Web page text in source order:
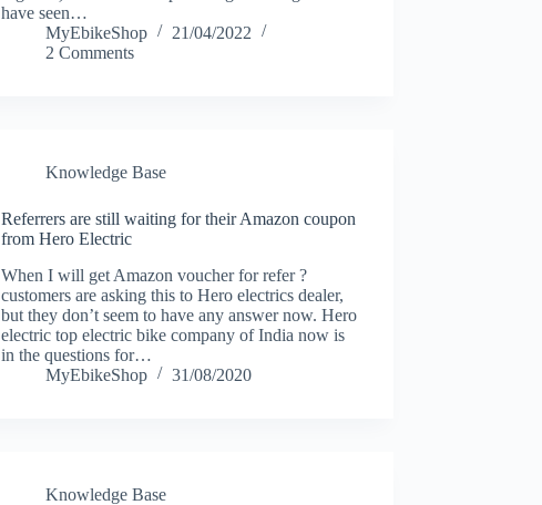
have seen…
MyEbikeShop
21/04/2022
2 Comments
Knowledge Base
Referrers are still waiting for their Amazon coupon
from Hero Electric
When I will get Amazon voucher for refer ?
customers are asking this to Hero electrics dealer,
but they don’t seem to have any answer now. Hero
electric top electric bike company of India now is
in the questions for…
MyEbikeShop
31/08/2020
Knowledge Base